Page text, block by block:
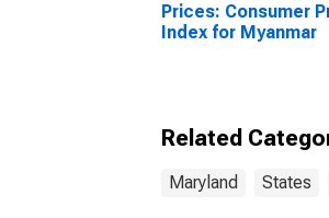
Prices: Consumer
Index for Myanmar
Related
Maryland States